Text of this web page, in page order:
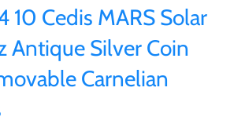
10 Cedis MARS Solar
Antique Silver Coin
Carnelian